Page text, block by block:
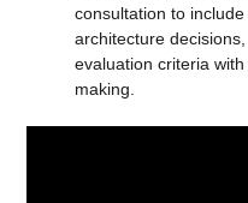
consultation to
architecture
evaluation criteria
making.